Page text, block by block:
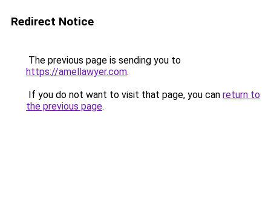
Redirect Notice
The previous page is sending you to
https://amellawyer.com.
If you do not want to visit that page, you can return to
the previous page.